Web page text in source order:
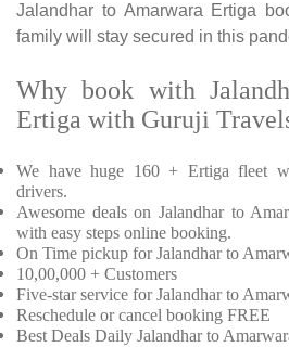
Jalandhar to Amarwara Ertiga
family will stay secured in this
Why book with
Ertiga with Guruji
We have huge 160 + Ertiga fleet
drivers.
Awesome deals on Jalandhar to
with easy steps online booking.
On Time pickup for Jalandhar to
10,00,000 + Customers
Five-star service for Jalandhar to
Reschedule or cancel booking FREE
Best Deals Daily Jalandhar to